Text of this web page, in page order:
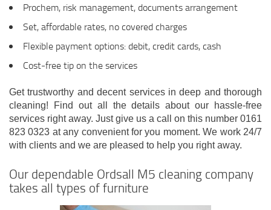
Prochem, risk management, documents arrangement
Set, affordable rates, no covered charges
Flexible payment options: debit, credit cards, cash
Cost-free tip on the services
Get trustworthy and decent services in deep and thorough
cleaning! Find out all the details about our hassle-free
services right away. Just give us a call on this number 0161
823 0323 at any convenient for you moment. We work 24/7
with clients and we are pleased to help you right away.
Our dependable Ordsall M5 cleaning company
takes all types of furniture